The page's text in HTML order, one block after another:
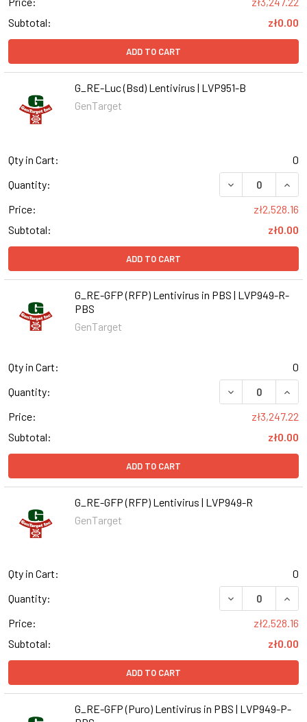
Subtotal:
zł0.00
ADD TO CART
G_RE-Luc (Bsd) Lentivirus | LVP951-B
GenTarget
Qty in Cart:
0
Quantity:
DECREASE
Price:
zł2,528.16
Subtotal:
zł0.00
ADD TO CART
G_RE-GFP (RFP) Lentivirus in PBS | LVP949-R-
PBS
GenTarget
Qty in Cart:
0
Quantity:
DECREASE
Price:
zł3,247.22
Subtotal:
zł0.00
ADD TO CART
G_RE-GFP (RFP) Lentivirus | LVP949-R
GenTarget
Qty in Cart:
0
Quantity:
DECREASE
Price:
zł2,528.16
Subtotal:
zł0.00
ADD TO CART
G_RE-GFP (Puro) Lentivirus in PBS | LVP949-P-